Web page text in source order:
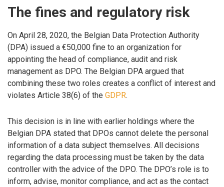
The fines and regulatory risk
On April 28, 2020, the Belgian Data Protection Authority
(DPA) issued a €50,000 fine to an organization for
appointing the head of compliance, audit and risk
management as DPO. The Belgian DPA argued that
combining these two roles creates a conflict of interest and
violates Article 38(6) of the GDPR.
This decision is in line with earlier holdings where the
Belgian DPA stated that DPOs cannot delete the personal
information of a data subject themselves. All decisions
regarding the data processing must be taken by the data
controller with the advice of the DPO. The DPO’s role is to
inform, advise, monitor compliance, and act as the contact